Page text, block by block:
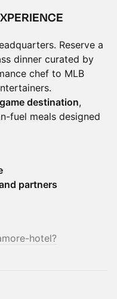
Reserve a
dinner curated by
chef to MLB
destination,
fuel meals designed
partners
hotel?